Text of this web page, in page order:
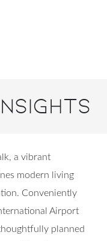
a vibrant
modern living
Conveniently
Airport
planned